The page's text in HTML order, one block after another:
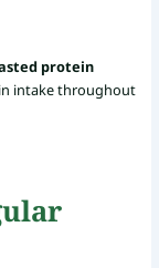
protein
intake throughout